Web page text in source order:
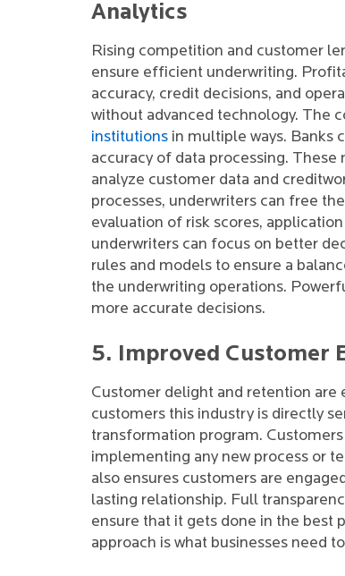
Analytics
Rising competition and customer
ensure efficient underwriting.
accuracy, credit decisions, and
without advanced technology. The
institutions in multiple ways. Banks
accuracy of data processing.
analyze customer data and
processes, underwriters can free
evaluation of risk scores,
underwriters can focus on better
rules and models to ensure a
the underwriting operations.
more accurate decisions.
5. Improved Customer
Customer delight and retention
customers this industry is directly
transformation program.
implementing any new process or
also ensures customers are
lasting relationship. Full
ensure that it gets done in the best
approach is what businesses need